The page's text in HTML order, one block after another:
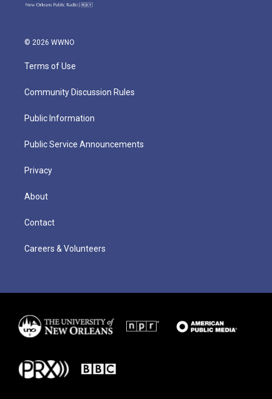
© 2026 WWNO
Terms of Use
Community Discussion Rules
Public Information
Public Service Announcements
Privacy
About
Contact
Careers & Volunteers